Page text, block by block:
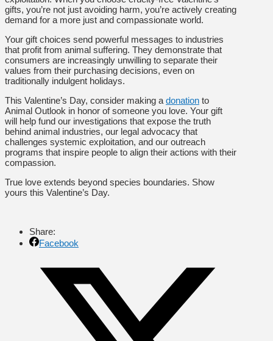
gifts, you’re not just avoiding harm, you’re actively creating
demand for a more just and compassionate world.
Your gift choices send powerful messages to industries
that profit from animal suffering. They demonstrate that
consumers are increasingly unwilling to separate their
values from their purchasing decisions, even on
traditionally indulgent holidays.
This Valentine’s Day, consider making a donation to
Animal Outlook in honor of someone you love. Your gift
will help fund our investigations that expose the truth
behind animal industries, our legal advocacy that
challenges systemic exploitation, and our outreach
programs that inspire people to align their actions with their
compassion.
True love extends beyond species boundaries. Show
yours this Valentine’s Day.
Share:
Facebook